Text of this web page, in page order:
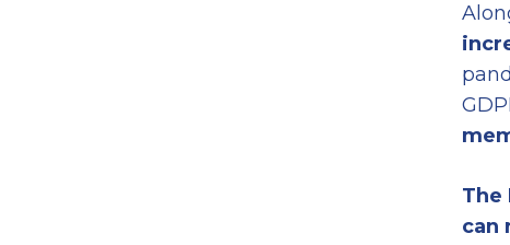
The
can